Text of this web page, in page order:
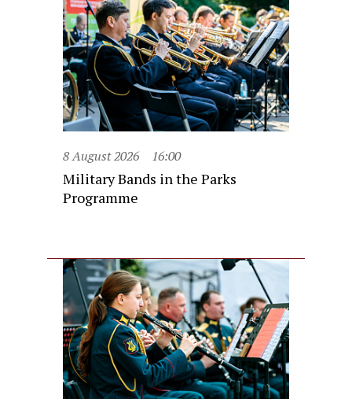
8 August 2026 16:00
Military Bands in the Parks
Programme